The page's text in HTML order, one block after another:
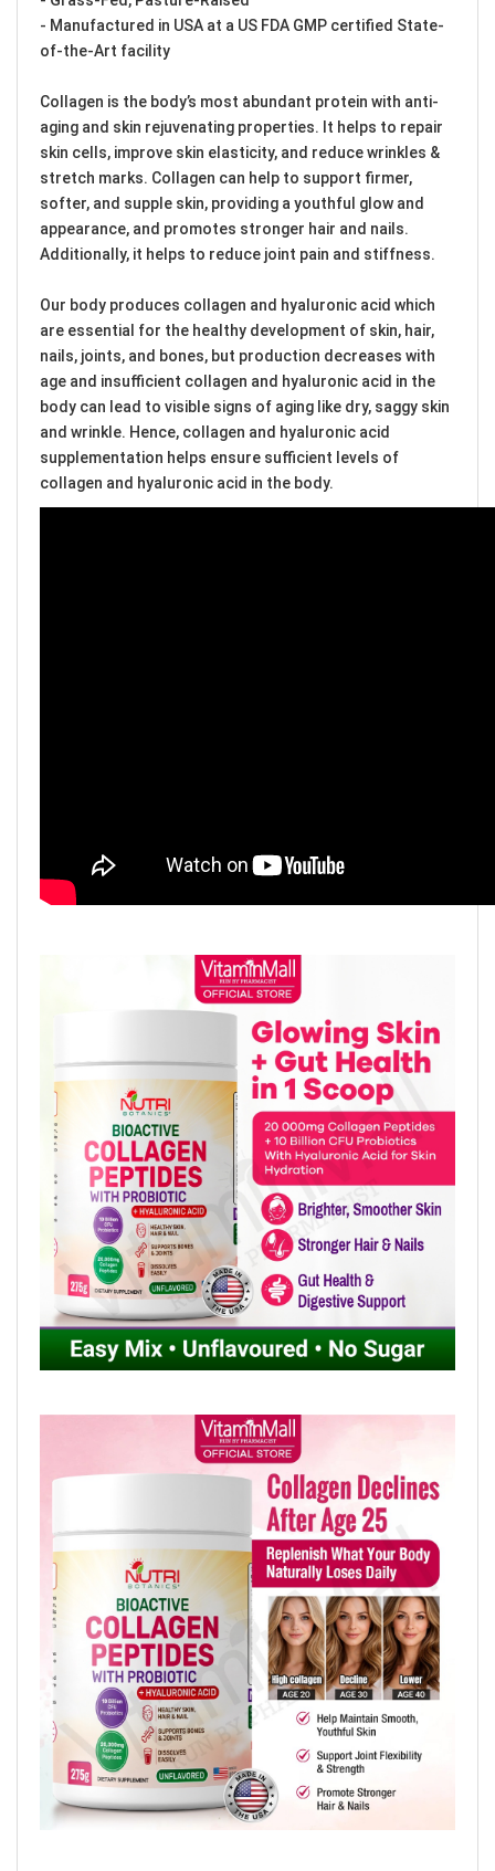
- Manufactured in USA at a US FDA GMP certified State-
of-the-Art facility
Collagen is the body’s most abundant protein with anti-
aging and skin rejuvenating properties. It helps to repair
skin cells, improve skin elasticity, and reduce wrinkles &
stretch marks. Collagen can help to support firmer,
softer, and supple skin, providing a youthful glow and
appearance, and promotes stronger hair and nails.
Additionally, it helps to reduce joint pain and stiffness.
Our body produces collagen and hyaluronic acid which
are essential for the healthy development of skin, hair,
nails, joints, and bones, but production decreases with
age and insufficient collagen and hyaluronic acid in the
body can lead to visible signs of aging like dry, saggy skin
and wrinkle. Hence, collagen and hyaluronic acid
supplementation helps ensure sufficient levels of
collagen and hyaluronic acid in the body.